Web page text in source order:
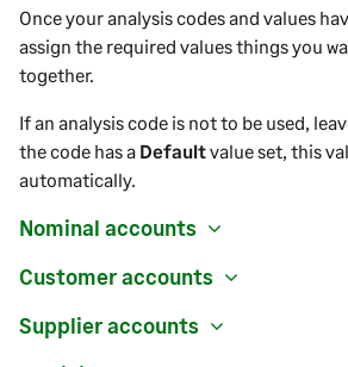
Once your analysis codes and values
assign the required values things you
together.
If an analysis code is not to be used,
the code has a Defaultvalue set, this
automatically.
Nominal accounts
Customer accounts
Supplier accounts